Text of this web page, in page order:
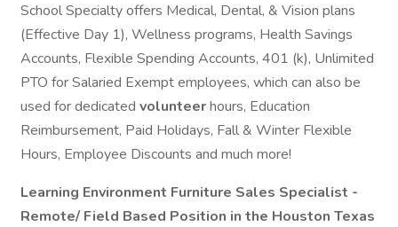
School Specialty offers Medical, Dental, & Vision plans
(Effective Day 1), Wellness programs, Health Savings
Accounts, Flexible Spending Accounts, 401 (k), Unlimited
PTO for Salaried Exempt employees, which can also be
used for dedicated volunteerhours, Education
Reimbursement, Paid Holidays, Fall & Winter Flexible
Hours, Employee Discounts and much more!
Learning Environment Furniture Sales Specialist -
Remote/ Field Based Position in the Houston Texas